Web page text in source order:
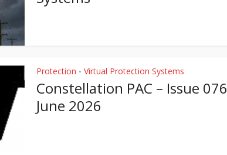
Protection • Virtual Protection Systems
Constellation PAC – Issue 076
June 2026